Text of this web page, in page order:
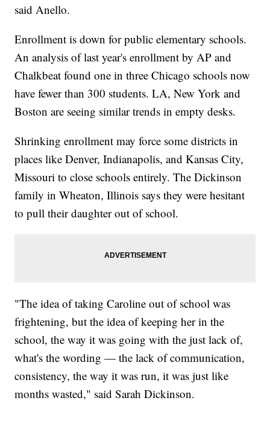
said Anello.
Enrollment is down for public elementary schools.
An analysis of last year's enrollment by AP and
Chalkbeat found one in three Chicago schools now
have fewer than 300 students. LA, New York and
Boston are seeing similar trends in empty desks.
Shrinking enrollment may force some districts in
places like Denver, Indianapolis, and Kansas City,
Missouri to close schools entirely. The Dickinson
family in Wheaton, Illinois says they were hesitant
to pull their daughter out of school.
"The idea of taking Caroline out of school was
frightening, but the idea of keeping her in the
school, the way it was going with the just lack of,
what's the wording — the lack of communication,
consistency, the way it was run, it was just like
months wasted," said Sarah Dickinson.